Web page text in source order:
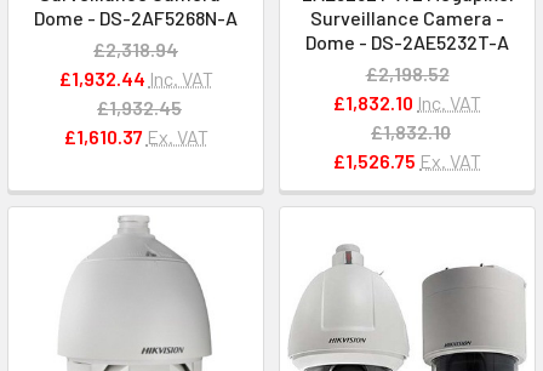
Dome - DS-2AF5268N-A
£2,318.94
£1,932.44 Inc. VAT
£1,932.45
£1,610.37 Ex. VAT
Surveillance Camera -
Dome - DS-2AE5232T-A
£2,198.52
£1,832.10 Inc. VAT
£1,832.10
£1,526.75 Ex. VAT